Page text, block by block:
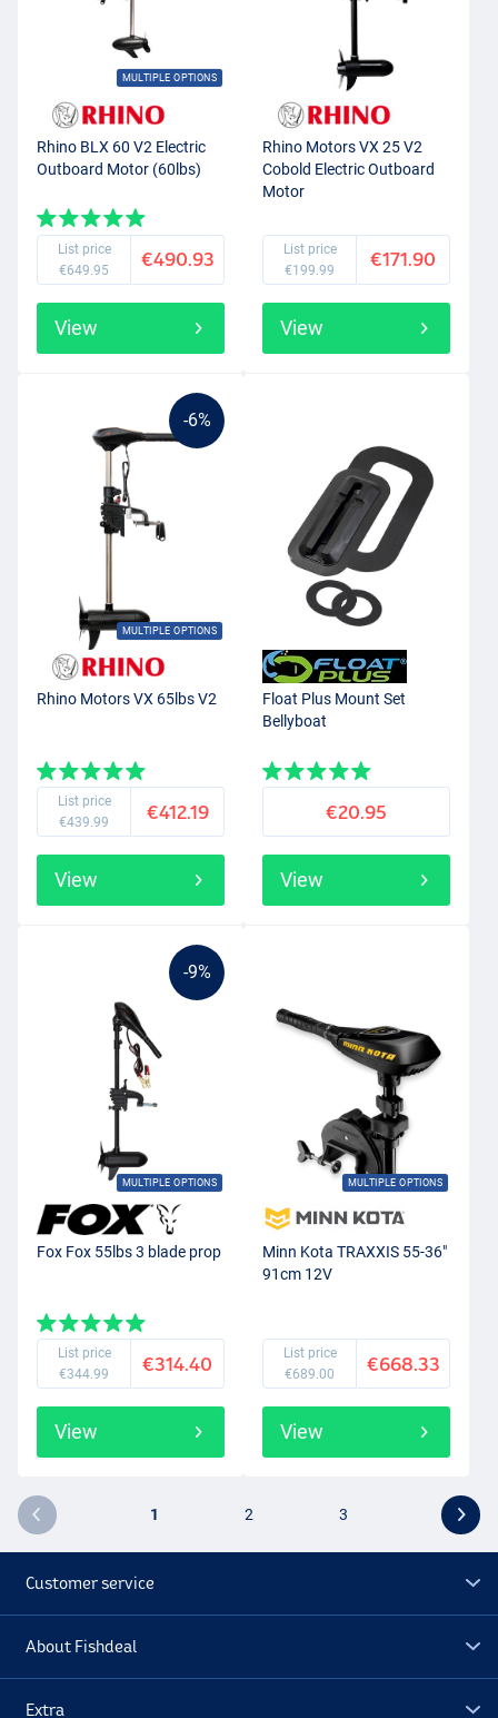
MULTIPLE OPTIONS
Rhino BLX 60 V2 Electric
Outboard Motor (60lbs)
List price
€649.95
€490.93
View
Rhino Motors VX 25 V2
Cobold Electric Outboard
Motor
List price
€199.99
€171.90
View
-6%
MULTIPLE OPTIONS
Rhino Motors VX 65lbs V2
List price
€439.99
€412.19
View
Float Plus Mount Set
Bellyboat
€20.95
View
-9%
MULTIPLE OPTIONS
Fox Fox 55lbs 3 blade prop
List price
€344.99
€314.40
View
MULTIPLE OPTIONS
Minn Kota TRAXXIS 55-36"
91cm 12V
List price
€689.00
€668.33
View
1 2 3
Customer service
About Fishdeal
Extra